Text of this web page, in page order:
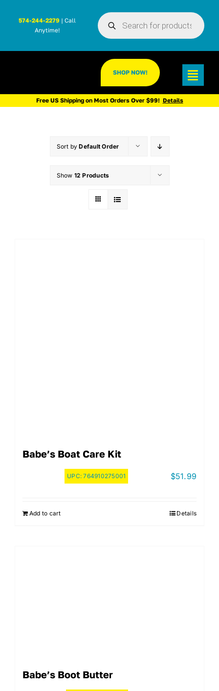
Products
search
574-244-2279 | Call
Anytime!
SHOP NOW!
Free US Shipping on Most Orders Over $99! Details
Sort byDefault Order
Show 12 Products
Babe’s Boat Care Kit
UPC:764910275001 $51.99
Add to cart Details
Babe’s Boot Butter